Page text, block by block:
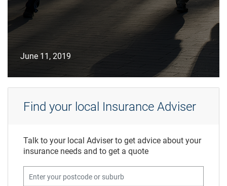
June 11, 2019
Find your local Insurance Adviser
Talk to your local Adviser to get advice about your
insurance needs and to get a quote